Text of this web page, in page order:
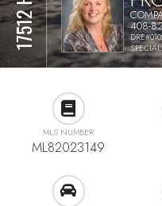
408-
MLS NUMBER
ML82023149